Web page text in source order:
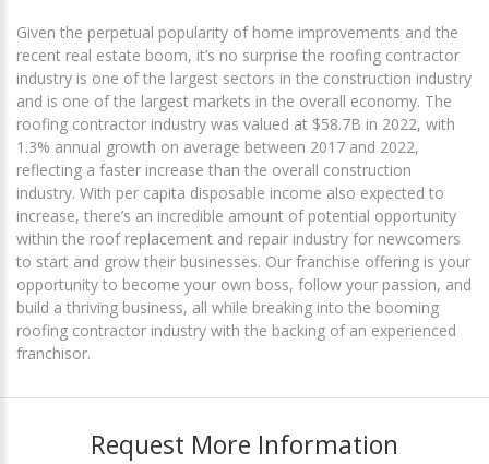
Given the perpetual popularity of home improvements and the
recent real estate boom, it’s no surprise the roofing contractor
industry is one of the largest sectors in the construction industry
and is one of the largest markets in the overall economy. The
roofing contractor industry was valued at $58.7B in 2022, with
1.3% annual growth on average between 2017 and 2022,
reflecting a faster increase than the overall construction
industry. With per capita disposable income also expected to
increase, there’s an incredible amount of potential opportunity
within the roof replacement and repair industry for newcomers
to start and grow their businesses. Our franchise offering is your
opportunity to become your own boss, follow your passion, and
build a thriving business, all while breaking into the booming
roofing contractor industry with the backing of an experienced
franchisor.
Request More Information